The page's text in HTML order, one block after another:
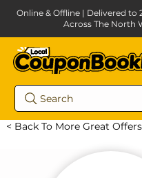
Search
Online & Offline | Delivered to
Across The North
< Back To More Great Offers